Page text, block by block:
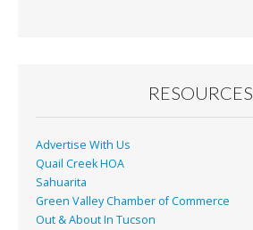
RESOURCES
Advertise With Us
Quail Creek HOA
Sahuarita
Green Valley Chamber of Commerce
Out & About In Tucson